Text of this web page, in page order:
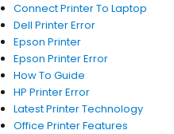
Connect Printer To Laptop
Dell Printer Error
Epson Printer
Epson Printer Error
How To Guide
HP Printer Error
Latest Printer Technology
Office Printer Features